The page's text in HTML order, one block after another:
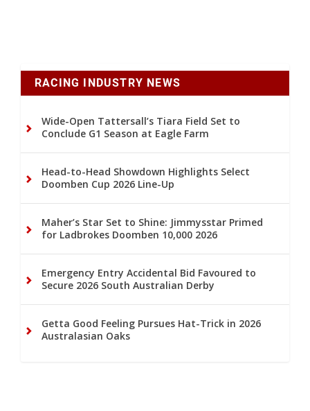
RACING INDUSTRY NEWS
Wide-Open Tattersall’s Tiara Field Set to
Conclude G1 Season at Eagle Farm
Head-to-Head Showdown Highlights Select
Doomben Cup 2026 Line-Up
Maher’s Star Set to Shine: Jimmysstar Primed
for Ladbrokes Doomben 10,000 2026
Emergency Entry Accidental Bid Favoured to
Secure 2026 South Australian Derby
Getta Good Feeling Pursues Hat-Trick in 2026
Australasian Oaks